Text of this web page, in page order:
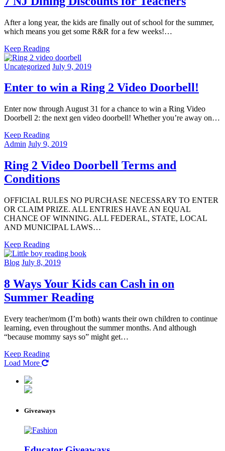
After a long year, the kids are finally out of school for the summer,
which means you get some R&R for a few weeks!…
Keep Reading
Uncategorized July 9, 2019
Enter to win a Ring 2 Video Doorbell!
Enter now through August 31 for a chance to win a Ring Video
Doorbell 2: the next gen video doorbell! Whether you’re away on…
Keep Reading
Admin July 9, 2019
Ring 2 Video Doorbell Terms and
Conditions
OFFICIAL RULES NO PURCHASE NECESSARY TO ENTER
OR CLAIM PRIZE. ALL ENTRIES HAVE AN EQUAL
CHANCE OF WINNING. ALL FEDERAL, STATE, LOCAL
AND MUNICIPAL LAWS…
Keep Reading
Blog July 8, 2019
8 Ways Your Kids can Cash in on
Summer Reading
Every teacher/mom (I’m both) wants their own children to continue
learning, even throughout the summer months. And although
“because mommy says so” might get…
Keep Reading
Load More
Giveaways